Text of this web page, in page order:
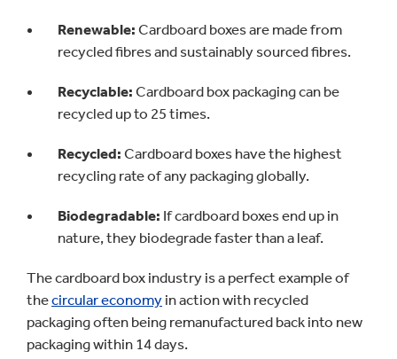
Renewable: Cardboard boxes are made from
recycled fibres and sustainably sourced fibres.
Recyclable: Cardboard box packaging can be
recycled up to 25 times.
Recycled: Cardboard boxes have the highest
recycling rate of any packaging globally.
Biodegradable: If cardboard boxes end up in
nature, they biodegrade faster than a leaf.
The cardboard box industry is a perfect example of
thecircular economy in action with recycled
packaging often being remanufactured back into new
packaging within 14 days.